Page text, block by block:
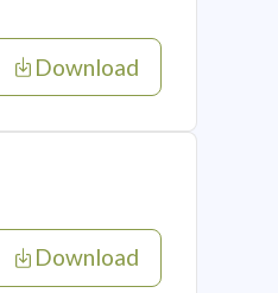
Download
Download